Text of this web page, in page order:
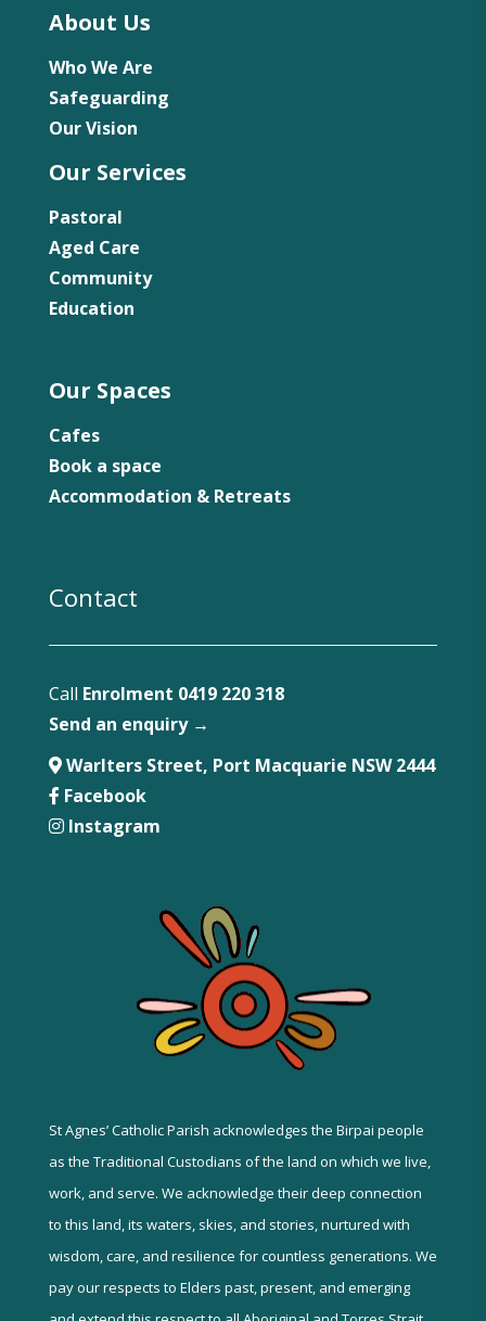
About Us
Who We Are
Safeguarding
Our Vision
Our Services
Pastoral
Aged Care
Community
Education
Our Spaces
Cafes
Book a space
Accommodation & Retreats
Contact
Call Enrolment 0419 220 318
Send an enquiry →
Warlters Street, Port Macquarie NSW 2444
Facebook
Instagram
St Agnes’ Catholic Parish acknowledges the Birpai people
as the Traditional Custodians of the land on which we live,
work, and serve. We acknowledge their deep connection
to this land, its waters, skies, and stories, nurtured with
wisdom, care, and resilience for countless generations. We
pay our respects to Elders past, present, and emerging